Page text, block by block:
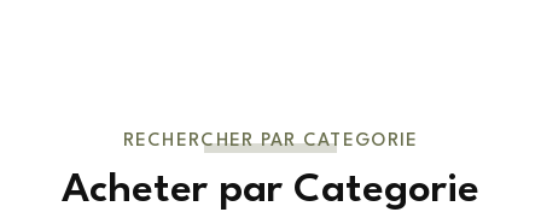
RECHERCHER PAR CATEGORIE
Acheter par Categorie